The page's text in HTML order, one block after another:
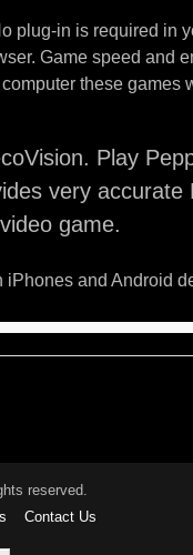
plug-in is required in
Game speed and
these games
Play
very accurate
game.
and Android
reserved.
Contact Us